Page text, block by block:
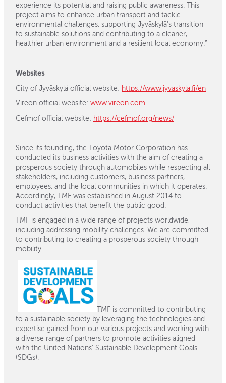
experience its potential and raising public awareness. This
project aims to enhance urban transport and tackle
environmental challenges, supporting Jyväskylä's transition
to sustainable solutions and contributing to a cleaner,
healthier urban environment and a resilient local economy.”
Websites
City of Jyväskylä official website: https://www.jyvaskyla.fi/en
Vireon official website: www.vireon.com
Cefmof official website: https://cefmof.org/news/
Since its founding, the Toyota Motor Corporation has
conducted its business activities with the aim of creating a
prosperous society through automobiles while respecting all
stakeholders, including customers, business partners,
employees, and the local communities in which it operates.
Accordingly, TMF was established in August 2014 to
conduct activities that benefit the public good.
TMF is engaged in a wide range of projects worldwide,
including addressing mobility challenges. We are committed
to contributing to creating a prosperous society through
mobility.
TMF is committed to contributing
to a sustainable society by leveraging the technologies and
expertise gained from our various projects and working with
a diverse range of partners to promote activities aligned
with the United Nations' Sustainable Development Goals
(SDGs).